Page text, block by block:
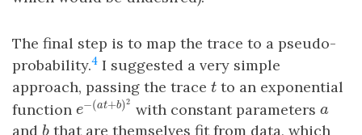
The final step is to map the trace to a pseudo-
probability.4 I suggested a very simple
approach, passing the trace t
t to an exponential
function e−(at+b)2
e −(at+b)2
with constant parameters a
a
and b
b that are themselves fit from data, which